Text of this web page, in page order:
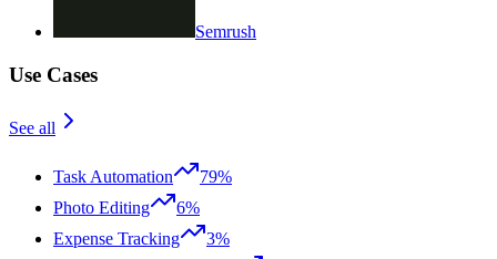
Semrush
Use Cases
See all
Task Automation
79%
Photo Editing
6%
Expense Tracking
3%